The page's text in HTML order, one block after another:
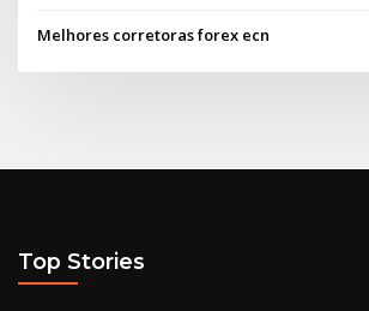
Melhores corretoras forex ecn
Top Stories